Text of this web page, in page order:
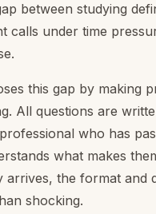
between studying
calls under time
this gap by making
All questions are
who has
what makes
arrives, the format and
shocking.